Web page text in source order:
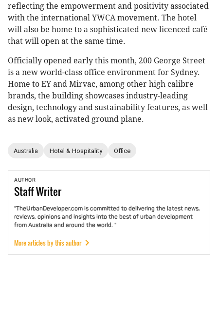
reflecting the empowerment and positivity associated
with the international YWCA movement. The hotel
will also be home to a sophisticated new licenced café
that will open at the same time.
Officially opened early this month, 200 George Street
is a new world-class office environment for Sydney.
Home to EY and Mirvac, among other high calibre
brands, the building showcases industry-leading
design, technology and sustainability features, as well
as new look, activated ground plane.
Australia Hotel & Hospitality Office
AUTHOR
StaffWriter
"TheUrbanDeveloper.com is committed to delivering the latest news,
reviews, opinions and insights into the best of urban development
from Australia and around the world. "
More articles by this author